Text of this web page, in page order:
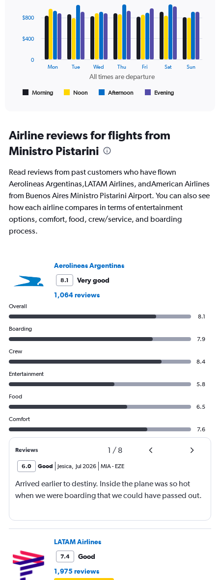
1200.
chart
with
data
All
times
are
Range:
7
categories.
The
chart
has
1
Y
to
All times are departure
Morning Noon Afternoon Evening
Mon Tue Wed Thu Fri Sat Sun
0
$400
$800
Airline reviews for flights from
Ministro Pistarini
Read reviews from past customers who have flown
Aerolineas Argentinas,LATAM Airlines, andAmerican Airlines
from Buenos Aires Ministro Pistarini Airport. You can also see
how each airline compares in terms of entertainment
options, comfort, food, crew/service, and boarding
process.
Aerolineas Argentinas
8.1
Very good
1,064 reviews
Overall
8.1
Boarding
7.9
Crew
8.4
Entertainment
5.8
Food
6.5
Comfort
7.6
Reviews 1 / 8
6.0 Good Jesica, Jul 2026 MIA- EZE
Arrived earlier to destiny. Inside the plane was so hot
when we were boarding that we could have passed out.
LATAM Airlines
7.4
Good
1,975 reviews